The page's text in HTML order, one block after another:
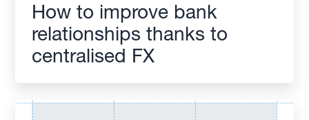
How to improve bank
relationships thanks to
centralised FX